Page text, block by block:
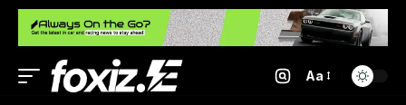
Aa